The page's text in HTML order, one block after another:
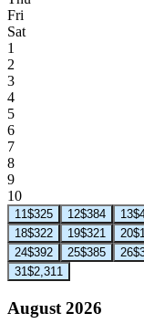
Fri
Sat
1
2
3
4
5
6
7
8
9
10
11$325 12$384 13
18$322 19$321 20
24$392 25$385 26
31$2,311
August 2026